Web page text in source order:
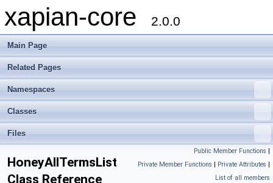
xapian-core 2.0.0
Main Page
Related Pages
Namespaces
Classes
Files
Public Member Functions |
Private Member Functions | Private Attributes |
List of all members
HoneyAllTermsList
Class Reference